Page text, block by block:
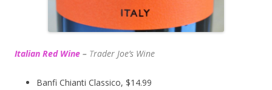
Italian Red Wine – Trader Joe’s Wine
Banfi Chianti Classico, $14.99